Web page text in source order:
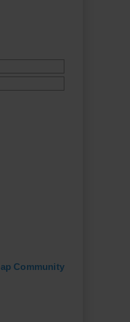
Community